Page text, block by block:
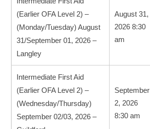
(Earlier OFA Level 2) –
(Monday/Tuesday) August
31/September 01, 2026 –
Langley
August 31,
2026 8:30
am
Intermediate First Aid
(Earlier OFA Level 2) –
(Wednesday/Thursday)
September 02/03, 2026 –
September
2, 2026
8:30 am